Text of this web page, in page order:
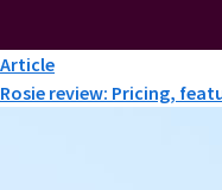
Article
Rosie review: Pricing,